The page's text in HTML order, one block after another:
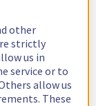
other
strictly
us in
service or to
allow us
These